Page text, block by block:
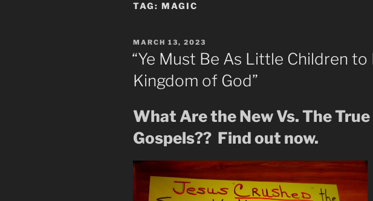
TAG: MAGIC
POSTED
ON
MARCH 13, 2023
“Ye Must Be As Little Children
Kingdom of God”
What Are the New Vs. The True
Gospels?? Find out now.